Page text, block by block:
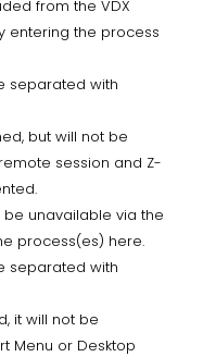
from the VDX
entering the process
separated with
but will not be
session and Z-
unavailable via the
process(es) here.
separated with
it will not be
Menu or Desktop